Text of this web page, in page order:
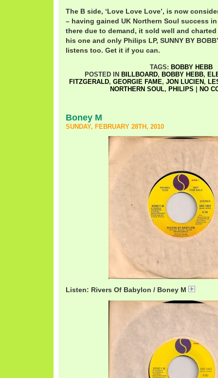
The B side, ‘Love Love Love’, is now
– having gained UK Northern Soul success in
there due to demand, it sold well and
his one and only Philips LP, SUNNY BY
listens too. Get it if you can.
TAGS: BOBBY HEBB
POSTED IN BILLBOARD, BOBBY HEBB,
FITZGERALD, GEORGIE FAME, JON LUCIEN ,
NORTHERN SOUL, PHILIPS NO
Boney M
SUNDAY, FEBRUARY 28TH, 2010
Listen: Rivers Of Babylon / Boney M